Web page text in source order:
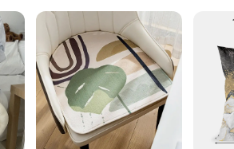
of sizes, they can be used on chairs, sofas,
larger collection for wholesale or vendor